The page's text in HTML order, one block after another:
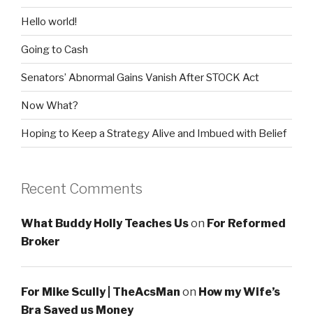
Hello world!
Going to Cash
Senators’ Abnormal Gains Vanish After STOCK Act
Now What?
Hoping to Keep a Strategy Alive and Imbued with Belief
Recent Comments
What Buddy Holly Teaches Uson For Reformed
Broker
For Mike Scully | TheAcsMan on How my Wife’s
Bra Saved us Money